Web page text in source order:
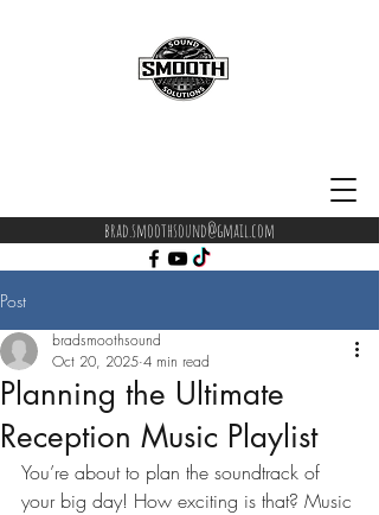
brad.smoothsound@gmail.com
Post
Planning the Ultimate
Reception Music Playlist
bradsmoothsound
Oct 20, 2025 4 min read
You’re about to plan the soundtrack of
your big day! How exciting is that? Music